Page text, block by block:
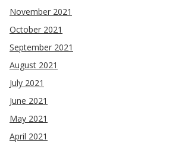
November 2021
October 2021
September 2021
August 2021
July 2021
June 2021
May 2021
April 2021